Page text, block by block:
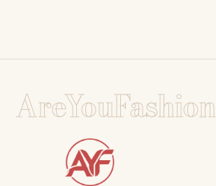
AreYouFashion